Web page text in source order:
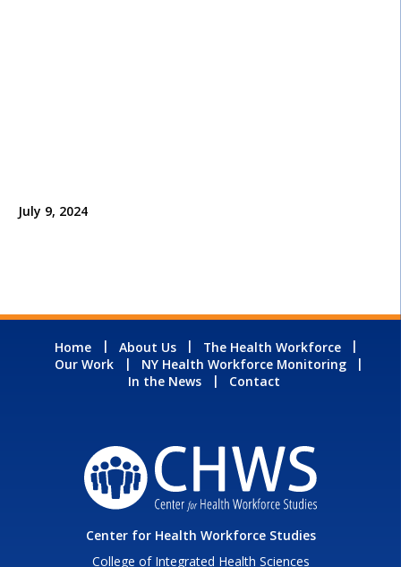
July 9, 2024
Home About Us
The Health Workforce
Our Work
NY Health Workforce Monitoring
In the News
Contact
Center for Health Workforce Studies
College of Integrated Health Sciences